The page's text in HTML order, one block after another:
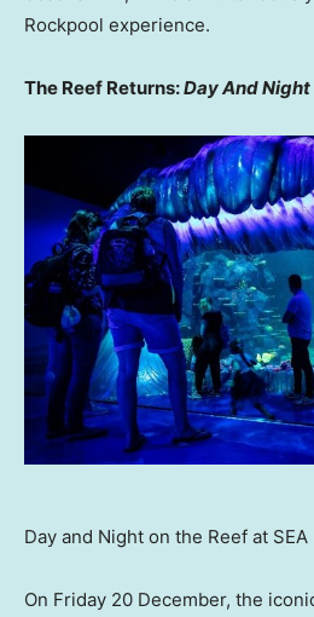
Rockpool experience.
The Reef Returns:Day And Night
Day and Night on the Reef at
On Friday 20 December, the